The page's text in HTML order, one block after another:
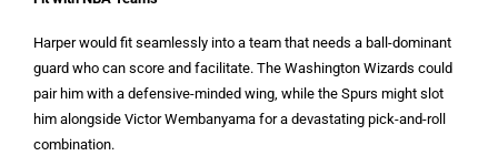
Harper would fit seamlessly into a team that needs a ball-dominant
guard who can score and facilitate. The Washington Wizards could
pair him with a defensive-minded wing, while the Spurs might slot
him alongside Victor Wembanyama for a devastating pick-and-roll
combination.